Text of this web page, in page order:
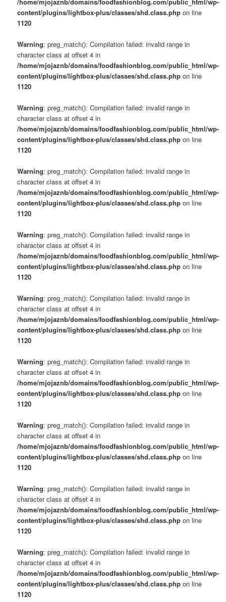
content/plugins/lightbox-plus/classes/shd.class.php on line
1120
Warning: preg_match(): Compilation failed: invalid range in
character class at offset 4 in
/home/mjojaznb/domains/foodfashionblog.com/public_html/wp-
content/plugins/lightbox-plus/classes/shd.class.php on line
1120
Warning: preg_match(): Compilation failed: invalid range in
character class at offset 4 in
/home/mjojaznb/domains/foodfashionblog.com/public_html/wp-
content/plugins/lightbox-plus/classes/shd.class.php on line
1120
Warning: preg_match(): Compilation failed: invalid range in
character class at offset 4 in
/home/mjojaznb/domains/foodfashionblog.com/public_html/wp-
content/plugins/lightbox-plus/classes/shd.class.php on line
1120
Warning: preg_match(): Compilation failed: invalid range in
character class at offset 4 in
/home/mjojaznb/domains/foodfashionblog.com/public_html/wp-
content/plugins/lightbox-plus/classes/shd.class.php on line
1120
Warning: preg_match(): Compilation failed: invalid range in
character class at offset 4 in
/home/mjojaznb/domains/foodfashionblog.com/public_html/wp-
content/plugins/lightbox-plus/classes/shd.class.php on line
1120
Warning: preg_match(): Compilation failed: invalid range in
character class at offset 4 in
/home/mjojaznb/domains/foodfashionblog.com/public_html/wp-
content/plugins/lightbox-plus/classes/shd.class.php on line
1120
Warning: preg_match(): Compilation failed: invalid range in
character class at offset 4 in
/home/mjojaznb/domains/foodfashionblog.com/public_html/wp-
content/plugins/lightbox-plus/classes/shd.class.php on line
1120
Warning: preg_match(): Compilation failed: invalid range in
character class at offset 4 in
/home/mjojaznb/domains/foodfashionblog.com/public_html/wp-
content/plugins/lightbox-plus/classes/shd.class.php on line
1120
Warning: preg_match(): Compilation failed: invalid range in
character class at offset 4 in
/home/mjojaznb/domains/foodfashionblog.com/public_html/wp-
content/plugins/lightbox-plus/classes/shd.class.php on line
1120